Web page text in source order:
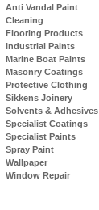
Anti Vandal Paint
Cleaning
Flooring Products
Industrial Paints
Marine Boat Paints
Masonry Coatings
Protective Clothing
Sikkens Joinery
Solvents & Adhesives
Specialist Coatings
Specialist Paints
Spray Paint
Wallpaper
Window Repair